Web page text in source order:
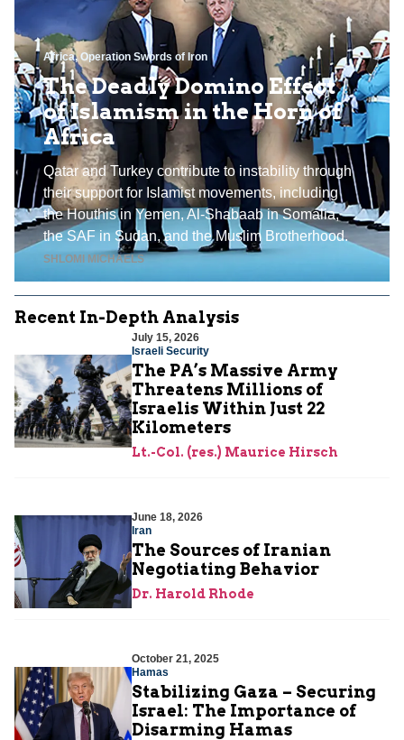
Africa, Operation Swords of Iron
The Deadly Domino Effect
of Islamism in the Horn of
Africa
Qatar and Turkey contribute to instability through
their support for Islamist movements, including
the Houthis in Yemen, Al-Shabaab in Somalia,
the SAF in Sudan, and the Muslim Brotherhood.
SHLOMI MICHAELS
Recent In-Depth Analysis
July 15, 2026
Israeli Security
The PA’s Massive Army
Threatens Millions of
Israelis Within Just 22
Kilometers
Lt.-Col. (res.) Maurice Hirsch
June 18, 2026
Iran
The Sources of Iranian
Negotiating Behavior
Dr. Harold Rhode
October 21, 2025
Hamas
Stabilizing Gaza – Securing
Israel: The Importance of
Disarming Hamas